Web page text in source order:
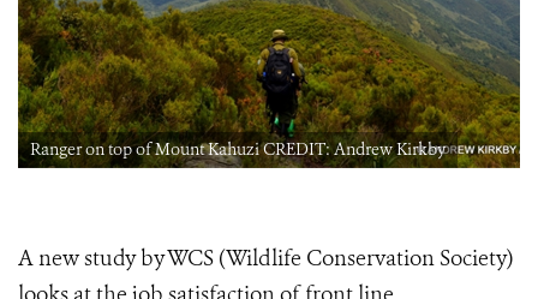
Ranger on top of Mount Kahuzi CREDIT: Andrew Kirkby
A new study by WCS (Wildlife Conservation Society)